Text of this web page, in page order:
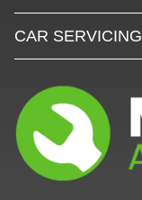
CAR SERVICING